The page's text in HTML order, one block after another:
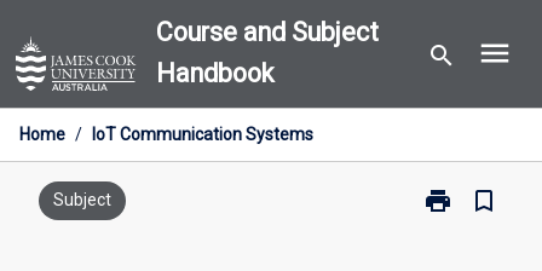
to
content
Course and Subject
Handbook
search menu
Home / IoT Communication Systems
Subject print
Print
bookmark_border